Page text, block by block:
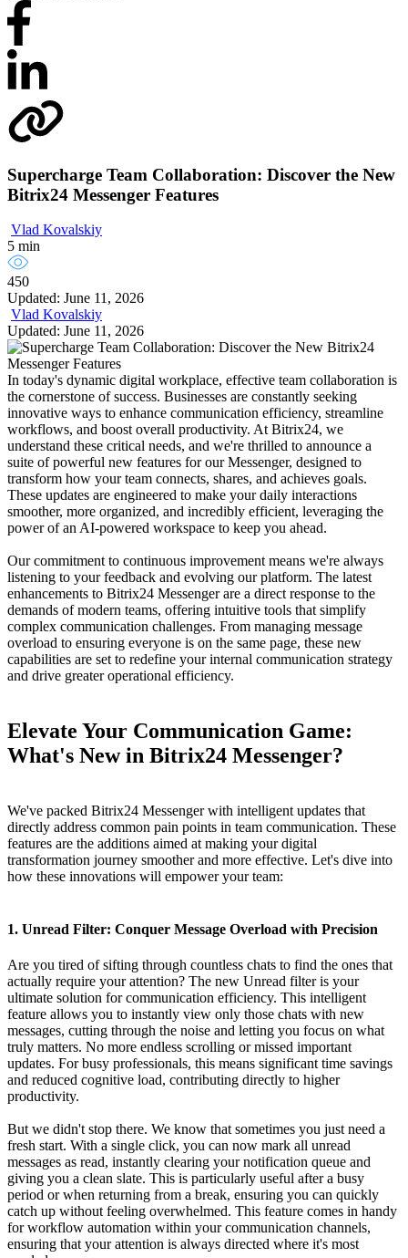
Supercharge Team Collaboration: Discover the New
Bitrix24 Messenger Features
Vlad Kovalskiy
5 min
450
Updated: June 11, 2026
Vlad Kovalskiy
Updated: June 11, 2026
In today's dynamic digital workplace, effective team collaboration is
the cornerstone of success. Businesses are constantly seeking
innovative ways to enhance communication efficiency, streamline
workflows, and boost overall productivity. At Bitrix24, we
understand these critical needs, and we're thrilled to announce a
suite of powerful new features for our Messenger, designed to
transform how your team connects, shares, and achieves goals.
These updates are engineered to make your daily interactions
smoother, more organized, and incredibly efficient, leveraging the
power of an AI-powered workspace to keep you ahead.
Our commitment to continuous improvement means we're always
listening to your feedback and evolving our platform. The latest
enhancements to Bitrix24 Messenger are a direct response to the
demands of modern teams, offering intuitive tools that simplify
complex communication challenges. From managing message
overload to ensuring everyone is on the same page, these new
capabilities are set to redefine your internal communication strategy
and drive greater operational efficiency.
Elevate Your Communication Game:
What's New in Bitrix24 Messenger?
We've packed Bitrix24 Messenger with intelligent updates that
directly address common pain points in team communication. These
features are the additions aimed at making your digital
transformation journey smoother and more effective. Let's dive into
how these innovations will empower your team:
1. Unread Filter: Conquer Message Overload with Precision
Are you tired of sifting through countless chats to find the ones that
actually require your attention? The new Unread filter is your
ultimate solution for communication efficiency. This intelligent
feature allows you to instantly view only those chats with new
messages, cutting through the noise and letting you focus on what
truly matters. No more endless scrolling or missed important
updates. For busy professionals, this means significant time savings
and reduced cognitive load, contributing directly to higher
productivity.
But we didn't stop there. We know that sometimes you just need a
fresh start. With a single click, you can now mark all unread
messages as read, instantly clearing your notification queue and
giving you a clean slate. This is particularly useful after a busy
period or when returning from a break, ensuring you can quickly
catch up without feeling overwhelmed. This feature comes in handy
for workflow automation within your communication channels,
ensuring that your attention is always directed where it's most